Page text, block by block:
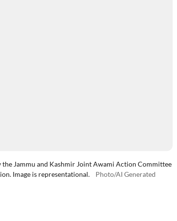
Jammu and Kashmir Joint Awami Action Committee
Image is representational.
Photo/AI Generated